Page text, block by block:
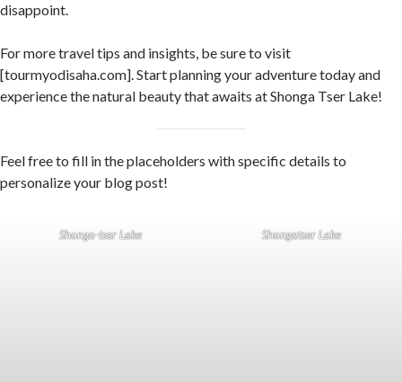
disappoint.
For more travel tips and insights, be sure to visit
[tourmyodisaha.com]. Start planning your adventure today and
experience the natural beauty that awaits at Shonga Tser Lake!
Feel free to fill in the placeholders with specific details to
personalize your blog post!
Shonga-tser Lake Shongatser Lake